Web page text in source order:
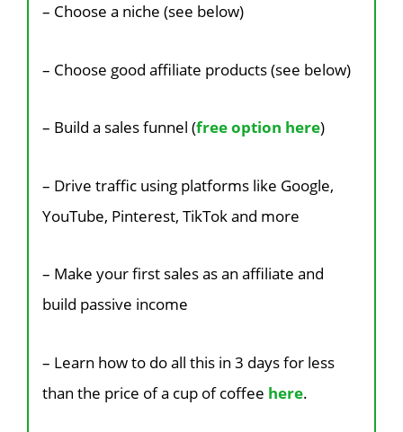
– Choose a niche (see below)
– Choose good affiliate products (see below)
– Build a sales funnel (free option here)
– Drive traffic using platforms like Google,
YouTube, Pinterest, TikTok and more
– Make your first sales as an affiliate and
build passive income
– Learn how to do all this in 3 daysfor less
than the price of a cup of coffee here.